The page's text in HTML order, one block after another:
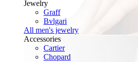
Jewelry
Graff
Bvlgari
All men's jewelry
Accessories
Cartier
Chopard